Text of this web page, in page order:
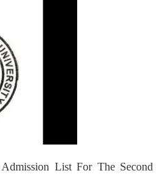
List For The Second